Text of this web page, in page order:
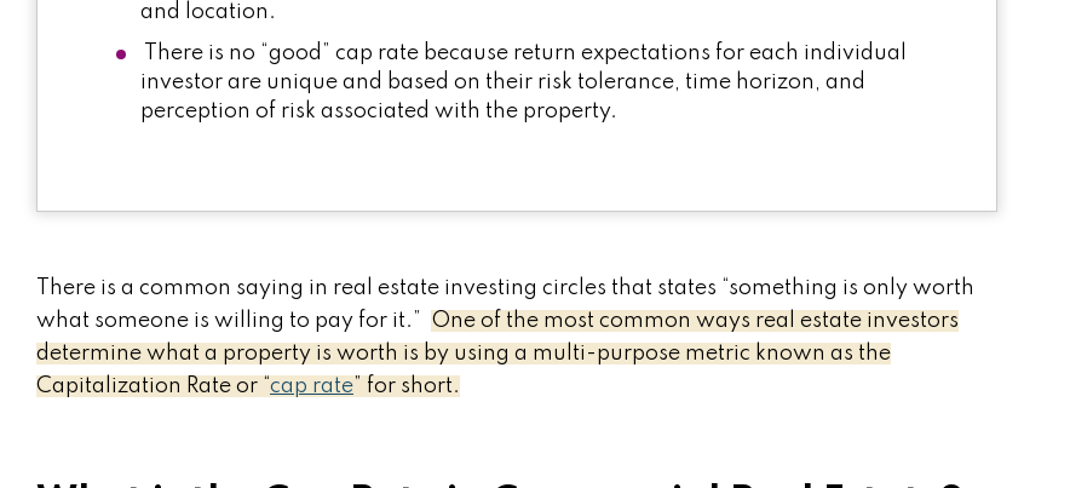
and location.
There is no “good” cap rate because return expectations for each individual
investor are unique and based on their risk tolerance, time horizon, and
perception of risk associated with the property.
There is a common saying in real estate investing circles that states “something is only worth
what someone is willing to pay for it.” One of the most common ways real estate investors
determine what a property is worth is by using a multi-purpose metric known as the
Capitalization Rate or “cap rate” for short.